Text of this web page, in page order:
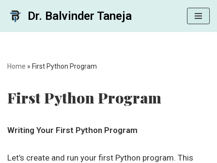
Dr. Balvinder Taneja
Home » First Python Program
First Python Program
Writing Your First Python Program
Let’s create and run your first Python program. This